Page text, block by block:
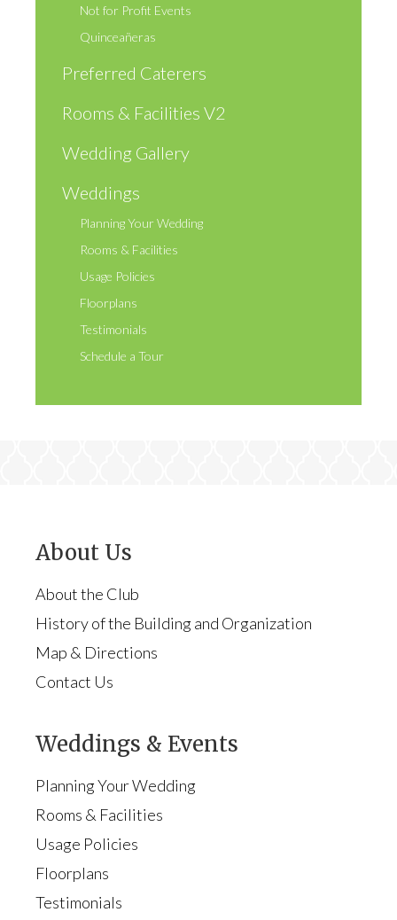
Not for Profit Events
Quinceañeras
Preferred Caterers
Rooms & Facilities V2
Wedding Gallery
Weddings
Planning Your Wedding
Rooms & Facilities
Usage Policies
Floorplans
Testimonials
Schedule a Tour
About Us
About the Club
History of the Building and Organization
Map & Directions
Contact Us
Weddings & Events
Planning Your Wedding
Rooms & Facilities
Usage Policies
Floorplans
Testimonials